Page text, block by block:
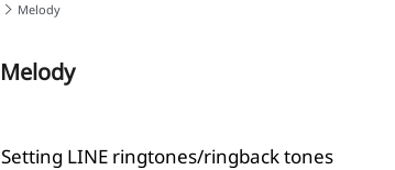
Melody
Melody
Setting LINE ringtones/ringback tones